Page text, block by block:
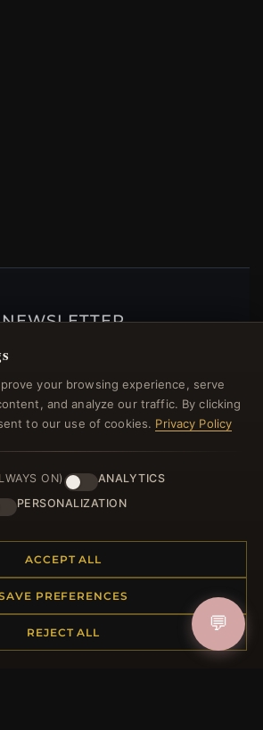
NEWSLETTER
newsletter now and get a 10%
your browsing experience, serve
and analyze our traffic. By clicking
to our use of cookies. Privacy Policy
ON)
ANALYTICS
PERSONALIZATION
ACCEPT ALL
PREFERENCES
REJECT ALL 💬